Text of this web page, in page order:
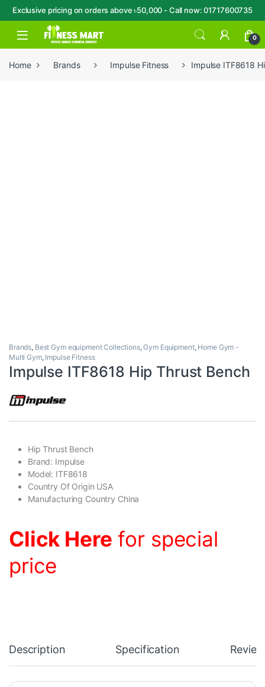
Exclusive pricing on orders above ৳50,000 - Call now: 01717600735
Skip to navigation
Skip to content
Open 0
Home Brands Impulse Fitness Impulse ITF8618
Brands, Best Gym equipment Collections,Gym Equipment, Home Gym -
Multi Gym, Impulse Fitness
Impulse ITF8618 Hip Thrust Bench
Hip Thrust Bench
Brand: Impulse
Model: ITF8618
Country Of Origin USA
Manufacturing Country China
Click Here for special
price
Description Specification